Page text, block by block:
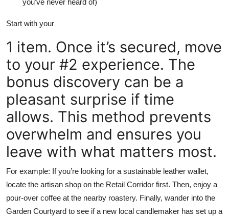
Start with your
1 item. Once it’s secured, move
to your #2 experience. The
bonus discovery can be a
pleasant surprise if time
allows. This method prevents
overwhelm and ensures you
leave with what matters most.
For example: If you’re looking for a sustainable leather wallet,
locate the artisan shop on the Retail Corridor first. Then, enjoy a
pour-over coffee at the nearby roastery. Finally, wander into the
Garden Courtyard to see if a new local candlemaker has set up a